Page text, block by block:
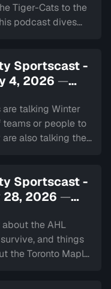
Tiger-Cats to the
podcast dives
Sportscast -
4, 2026 —
talking Winter
or people to
Sportscast -
2026 —
the AHL
and things
the Toronto Maple